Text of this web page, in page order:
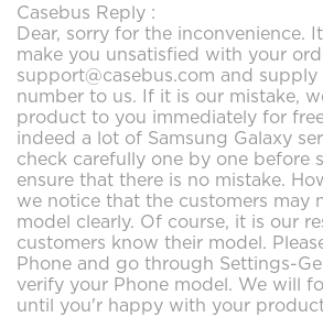
Casebus Reply :
Dear, sorry for the inconvenience.
make you unsatisfied with your
support@casebus.com and
number to us. If it is our mistake,
product to you immediately for
indeed a lot of Samsung Galaxy
check carefully one by one before
ensure that there is no mistake.
we notice that the customers may
model clearly. Of course, it is our
customers know their model.
Phone and go through Settings-
verify your Phone model. We will
until you'r happy with your